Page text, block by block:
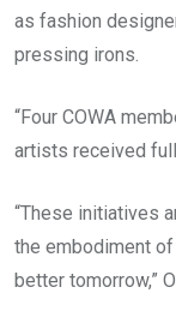
as fashion
pressing irons.
“Four COWA
artists received
“These initiatives
the embodiment
better tomorrow,”